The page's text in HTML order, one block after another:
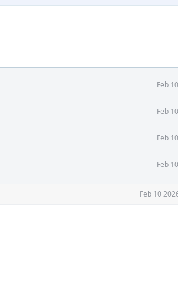
Feb
Feb
Feb
Feb
Feb 10